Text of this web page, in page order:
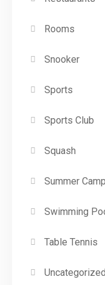
Rooms
Snooker
Sports
Sports Club
Squash
Summer Camp
Swimming
Table Tennis
Uncategorized